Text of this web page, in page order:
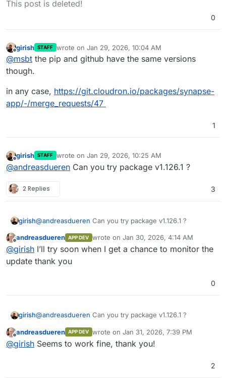
Fix joining a restricted v12 room locally
when no local room creator is present
but local users with sufficient power
Fixed parallel calls to
/_matrix/media/v1/create being
Fix a bug introduced in 1.61.0 where a
user's membership in a room was
accidentally ignored when considering
MSC4140: Store the JSON content of
instead of a byte array. This fixes the
inability to schedule a delayed event
This post is deleted!
0
Offline
girish STAFF wrote on Jan 29, 2026, 10:04 AM
last edited by
@msbt the pip and github have the same versions
though.
in any case, https://git.cloudron.io/packages/synapse-
app/-/merge_requests/47
1
Offline
girish STAFF wrote on Jan 29, 2026, 10:25 AM
last edited by
@andreasdueren Can you try package v1.126.1 ?
2 Replies 3
girish@andreasdueren Can you try package v1.126.1 ?
Offline
andreasdueren APP DEV wrote on Jan 30, 2026, 4:14 AM
last edited by
@girish I’ll try soon when I get a chance to monitor the
update thank you
0
girish@andreasdueren Can you try package v1.126.1 ?
Offline
andreasdueren APP DEV wrote on Jan 31, 2026, 7:39 PM
last edited by
@girish Seems to work fine, thank you!
2